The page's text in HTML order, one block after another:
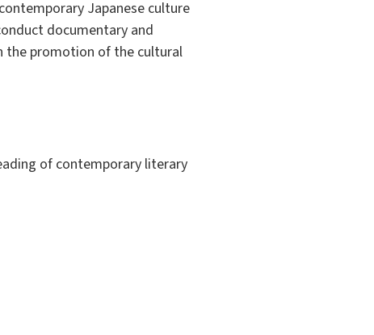
Japanese culture
documentary and
the promotion of the cultural
of contemporary literary